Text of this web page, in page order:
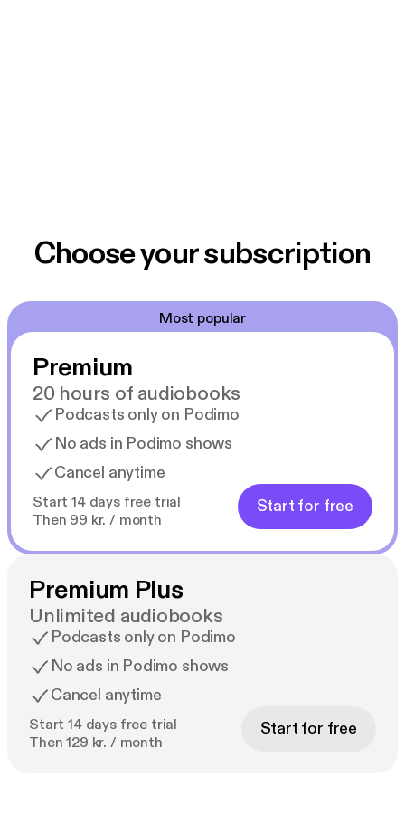
Choose your subscription
Most popular
Premium
20 hours of audiobooks
Podcasts only on Podimo
No ads in Podimo shows
Cancel anytime
Start 14 days free trial
Then 99 kr. / month
Start for free
Premium Plus
Unlimited audiobooks
Podcasts only on Podimo
No ads in Podimo shows
Cancel anytime
Start 14 days free trial
Then 129 kr. / month
Start for free